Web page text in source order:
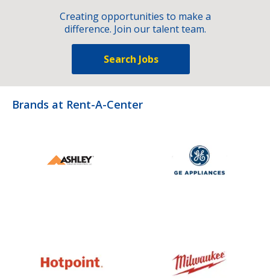
Creating opportunities to make a
difference. Join our talent team.
Search Jobs
Brands at Rent-A-Center